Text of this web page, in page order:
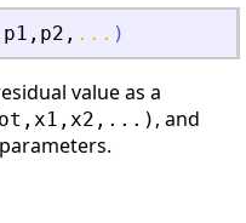
p1 , p2 , ... )
value as a
, and